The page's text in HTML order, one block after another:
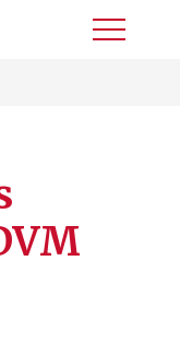
Toggle